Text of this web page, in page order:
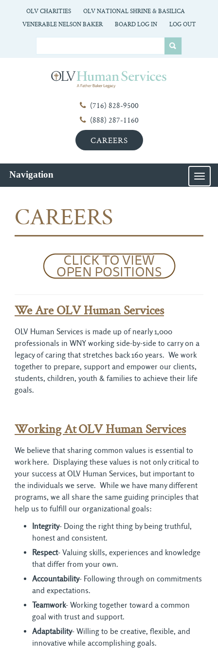
OLV CHARITIES
OLV NATIONAL SHRINE & BASILICA
VENERABLE NELSON BAKER
BOARD LOG IN LOG OUT
(716) 828-9500
(888) 287-1160
CAREERS
Navigation
CAREERS
We Are OLV Human Services
OLV Human Services is made up of nearly 1,000
professionals in WNY working side-by-side to carry on a
legacy of caring that stretches back 160 years. We work
together to prepare, support and empower our clients,
students, children, youth & families to achieve their life
goals.
Working AtOLV Human Services
We believe that sharing common values is essential to
work here. Displaying these values is not only critical to
your success at OLV Human Services, but important to
the individuals we serve. While we have many different
programs, we all share the same guiding principles that
help us to fulfill our organizational goals:
Integrity- Doing the right thing by being truthful,
honest and consistent.
Respect- Valuing skills, experiences and knowledge
that differ from your own.
Accountability- Following through on commitments
and expectations.
Teamwork- Working together toward a common
goal with trust and support.
Adaptability- Willing to be creative, flexible, and
innovative while accomplishing goals.